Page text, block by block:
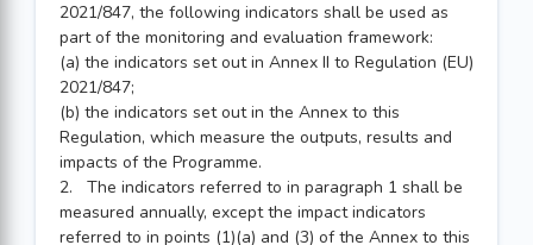
2021/847, the following indicators shall be used as
part of the monitoring and evaluation framework:
(a) the indicators set out in Annex II to Regulation (EU)
2021/847;
(b) the indicators set out in the Annex to this
Regulation, which measure the outputs, results and
impacts of the Programme.
2. The indicators referred to in paragraph 1 shall be
measured annually, except the impact indicators
referred to in points (1)(a) and (3) of the Annex to this